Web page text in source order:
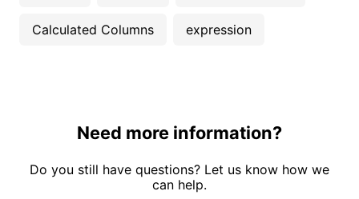
Calculated Columns expression
Need more information?
Do you still have questions? Let us know how we
can help.